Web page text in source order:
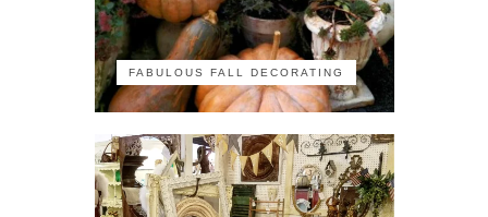
FABULOUS FALL DECORATING